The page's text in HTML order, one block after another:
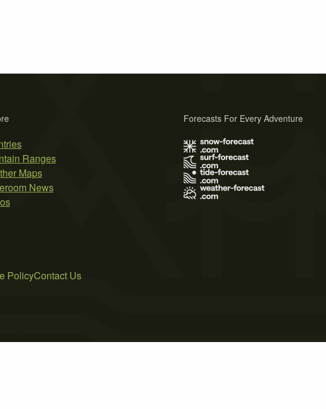
Ranges
Maps
News
Forecasts For Every Adventure
PolicyContact Us